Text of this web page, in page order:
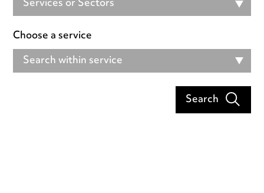
Choose a service
Search within service
Search